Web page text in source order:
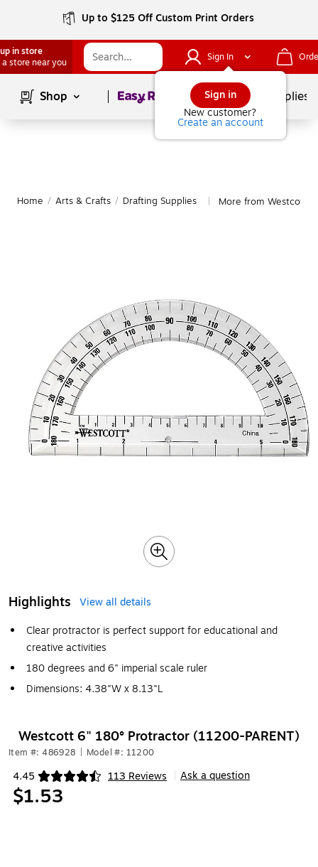
Up to $125 Off Custom Print Orders
in store
a store near you
Sign In
Sign in
New customer?
Create an account
Shop Page1of School Supplies
Home / Arts & Crafts / Drafting Supplies More from Westcott
Highlights
View all details
Clear protractor is perfect support for educational and
creative activities
180 degrees and 6" imperial scale ruler
Dimensions: 4.38"W x 8.13"L
Westcott 6" 180° Protractor (11200-PARENT)
Item #: 486928 Model #: 11200
4.45 113 Reviews
Exited tooltip Ask a question
$1.53